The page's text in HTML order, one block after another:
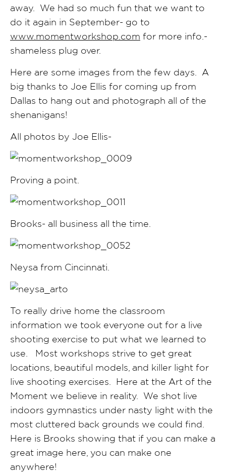
away. We had so much fun that we want to
do it again in September- go to
www.momentworkshop.com for more info.-
shameless plug over.
Here are some images from the few days. A
big thanks to Joe Ellis for coming up from
Dallas to hang out and photograph all of the
shenanigans!
All photos by Joe Ellis-
Proving a point.
Brooks- all business all the time.
Neysa from Cincinnati.
To really drive home the classroom
information we took everyone out for a live
shooting exercise to put what we learned to
use. Most workshops strive to get great
locations, beautiful models, and killer light for
live shooting exercises. Here at the Art of the
Moment we believe in reality. We shot live
indoors gymnastics under nasty light with the
most cluttered back grounds we could find.
Here is Brooks showing that if you can make a
great image here, you can make one
anywhere!